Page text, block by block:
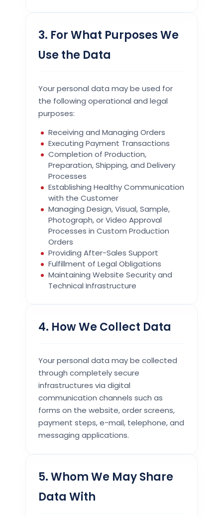
3. For What Purposes We
Use the Data
Your personal data may be used for
the following operational and legal
purposes:
Receiving and Managing Orders
Executing Payment Transactions
Completion of Production,
Preparation, Shipping, and Delivery
Processes
Establishing Healthy Communication
with the Customer
Managing Design, Visual, Sample,
Photograph, or Video Approval
Processes in Custom Production
Orders
Providing After-Sales Support
Fulfillment of Legal Obligations
Maintaining Website Security and
Technical Infrastructure
4. How We Collect Data
Your personal data may be collected
through completely secure
infrastructures via digital
communication channels such as
forms on the website, order screens,
payment steps, e-mail, telephone, and
messaging applications.
5. Whom We May Share
Data With